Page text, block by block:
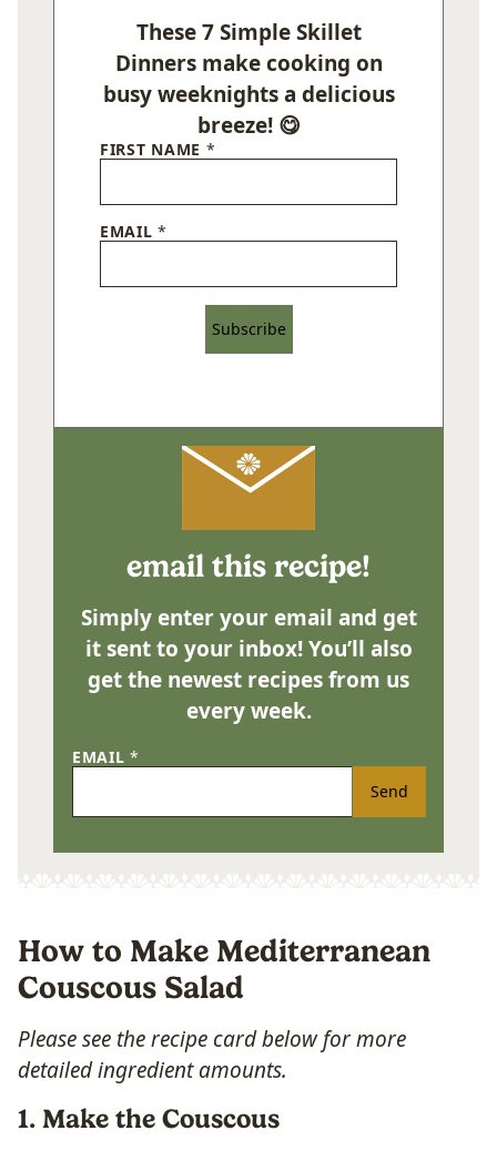
These 7 Simple Skillet
Dinners make cooking on
busy weeknights a delicious
breeze! 😋
FIRST NAME *
EMAIL*
Subscribe
email this recipe!
Simply enter your email and get
it sent to your inbox! You’ll also
get the newest recipes from us
every week.
EMAIL*
Send
How to Make Mediterranean
Couscous Salad
Please see the recipe card below for more
detailed ingredient amounts.
1. Make the Couscous